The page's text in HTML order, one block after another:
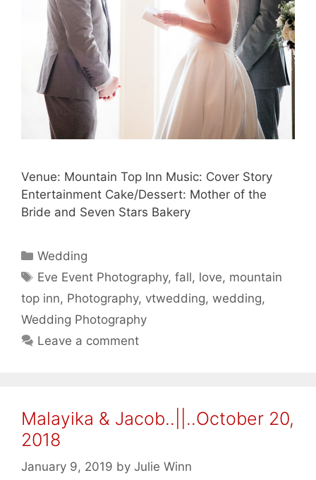
Venue: Mountain Top Inn Music: Cover Story
Entertainment Cake/Dessert: Mother of the
Bride and Seven Stars Bakery
Categories
Wedding
Tags
Eve Event Photography,fall, love, mountain
top inn, Photography, vtwedding, wedding,
Wedding Photography
Leave a comment
Malayika & Jacob..||..October 20,
2018
January 9, 2019 by Julie Winn